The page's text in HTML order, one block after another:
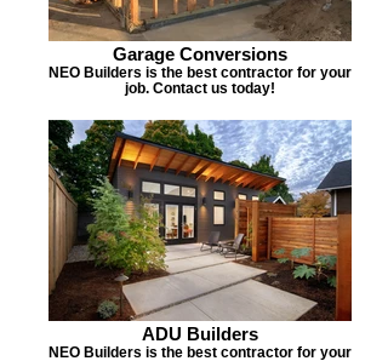
Garage Conversions
NEO Builders is the best contractor for your
job. Contact us today!
ADU Builders
NEO Builders is the best contractor for your